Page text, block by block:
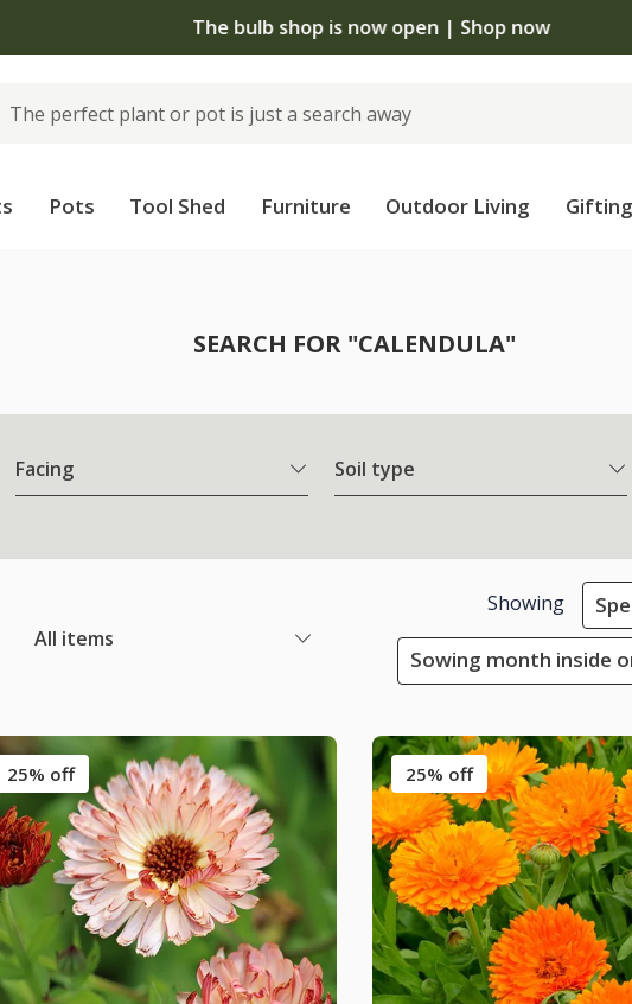
The bulb shop is now open | Shop now
Pots Tool Shed Furniture Outdoor Living Gifting
SEARCH FOR "CALENDULA"
Facing Soil type
All items
Showing
Sowing month inside
25% off 25% off